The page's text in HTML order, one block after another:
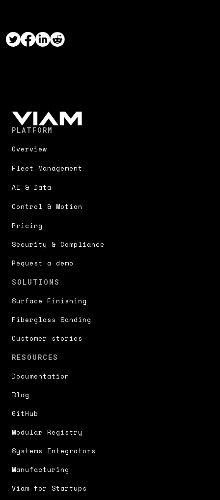
PLATFORM
Overview
Fleet Management
AI & Data
Control & Motion
Pricing
Security & Compliance
Request a demo
SOLUTIONS
Surface Finishing
Fiberglass Sanding
Customer stories
RESOURCES
Documentation
Blog
GitHub
Modular Registry
Systems Integrators
Manufacturing
Viam for Startups